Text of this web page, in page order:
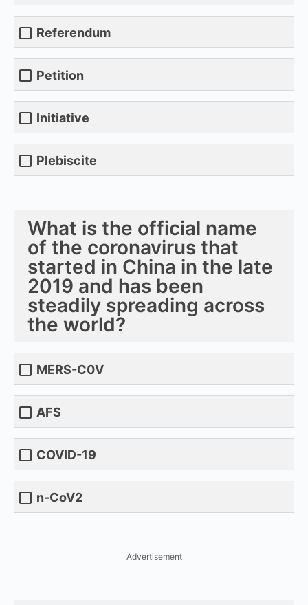
Referendum
Petition
Initiative
Plebiscite
What is the official name
of the coronavirus that
started in China in the late
2019 and has been
steadily spreading across
the world?
MERS-C0V
AFS
COVID-19
n-CoV2
Advertisement